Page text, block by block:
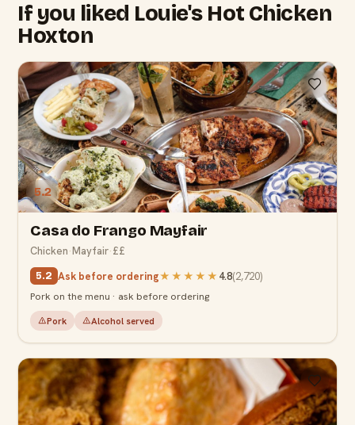
If you liked Louie's Hot Chicken
Hoxton
5.2
Casa do Frango Mayfair
Chicken·Mayfair·££
5.2 Ask before ordering★★★★★ 4.8(2,720)
Pork on the menu · ask before ordering
Pork Alcohol served